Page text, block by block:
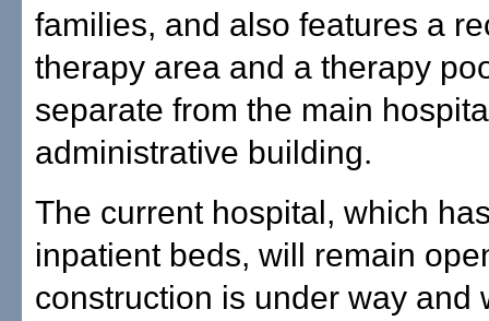
families, and also features a
therapy area and a therapy
separate from the main
administrative building.
The current hospital, which
inpatient beds, will remain
construction is under way and